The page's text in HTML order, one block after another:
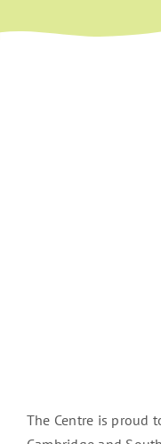
The Centre is proud